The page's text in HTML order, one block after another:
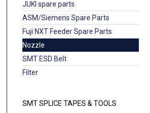
JUKI spare parts
ASM/Siemens Spare Parts
Fuji NXT Feeder Spare Parts
Nozzle
SMT ESD Belt
Filter
SMT SPLICE TAPES & TOOLS